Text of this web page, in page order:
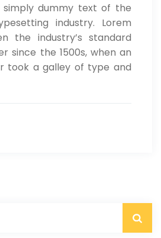
simply dummy text of the
industry. Lorem
the industry’s standard
since the 1500s, when an
took a galley of type and